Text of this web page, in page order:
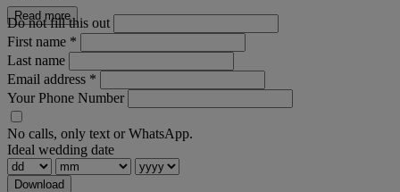
Read more
Do not fill this out
First name *
Last name
Email address *
Your Phone Number
No calls, only text or WhatsApp.
Ideal wedding date
Download